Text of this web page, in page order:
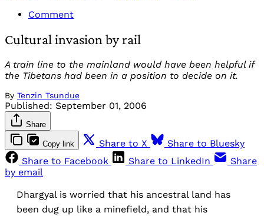
Comment
Cultural invasion by rail
A train line to the mainland would have been helpful if
the Tibetans had been in a position to decide on it.
By Tenzin Tsundue
Published: September 01, 2006
Share
Copy link Share to X
Share to Bluesky
Share to Facebook
Share to LinkedIn
Share
by email
Dhargyal is worried that his ancestral land has
been dug up like a minefield, and that his